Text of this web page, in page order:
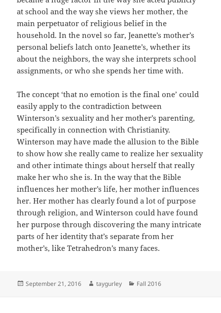
at school and the way she views her mother, the
main perpetuator of religious belief in the
household. In the novel so far, Jeanette’s mother’s
personal beliefs latch onto Jeanette’s, whether its
about the neighbors, the way she interprets school
assignments, or who she spends her time with.
The concept ‘that no emotion is the final one’ could
easily apply to the contradiction between
Winterson’s sexuality and her mother’s parenting,
specifically in connection with Christianity.
Winterson may have made the allusion to the Bible
to show how she really came to realize her sexuality
and other intimate things about herself that really
make her who she is. In the way that the Bible
influences her mother’s life, her mother influences
her. Her mother has clearly found a lot of purpose
through religion, and Winterson could have found
her purpose through discovering the many intricate
parts of her identity that’s separate from her
mother’s, like Tetrahedron’s many faces.
Posted
September 21, 2016 Author
taygurley Categories
Fall 2016